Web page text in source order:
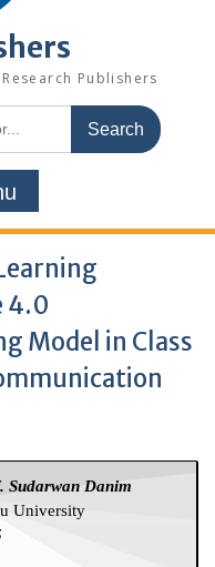
Publishers
4.0
Model in Class
Danim
University